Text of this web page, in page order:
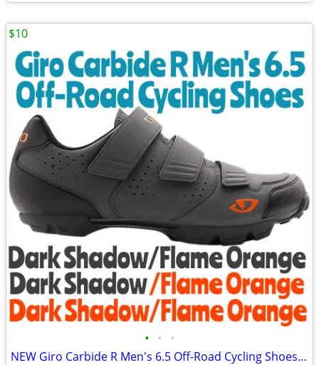
• • •
NEW Giro Carbide R Men's 6.5 Off-Road Cycling Shoes - Dark Shadow/Flam
$10